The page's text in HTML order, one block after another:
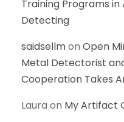
Training Programs
Detecting
saidsellmon Open
Metal Detectorist
Cooperation Takes
Laura on My Artifact